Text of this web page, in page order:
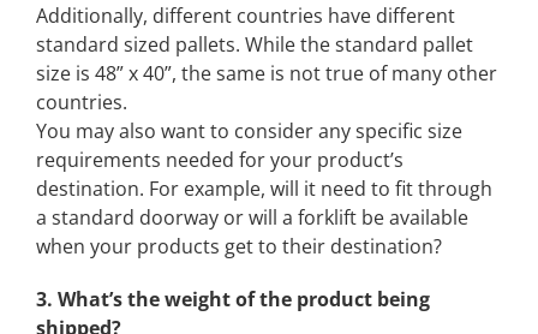
Additionally, different countries have different
standard sized pallets. While the standard pallet
size is 48” x 40”, the same is not true of many other
countries.
You may also want to consider any specific size
requirements needed for your product’s
destination. For example, will it need to fit through
a standard doorway or will a forklift be available
when your products get to their destination?
3. What’s the weight of the product being
shipped?